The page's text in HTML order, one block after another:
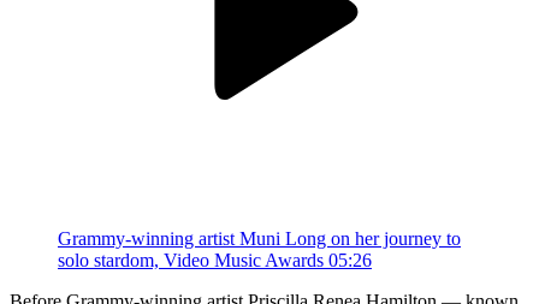
Grammy-winning artist Muni Long on her journey to
solo stardom, Video Music Awards 05:26